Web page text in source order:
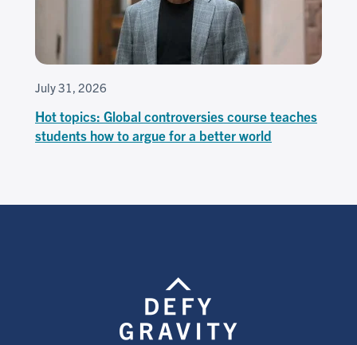
July 31, 2026
Hot topics: Global controversies course teaches
students how to argue for a better world